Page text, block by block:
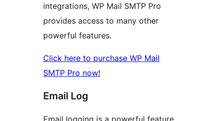
integrations, WP Mail SMTP Pro
provides access to many other
powerful features.
Click here to purchase WP Mail
SMTP Pro now!
Email Log
Email logging is a powerful feature